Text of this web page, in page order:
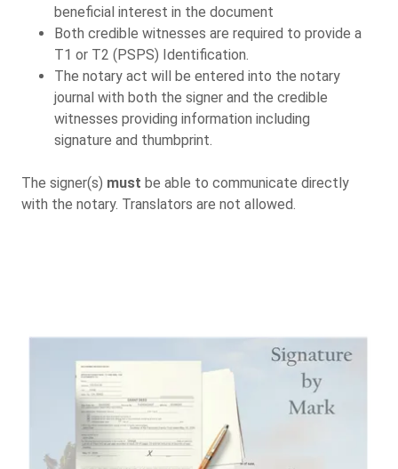
beneficial interest in the document
Both credible witnesses are required to provide a
T1 or T2 (PSPS) Identification.
The notary act will be entered into the notary
journal with both the signer and the credible
witnesses providing information including
signature and thumbprint.
The signer(s) must be able to communicate directly
with the notary. Translators are not allowed.